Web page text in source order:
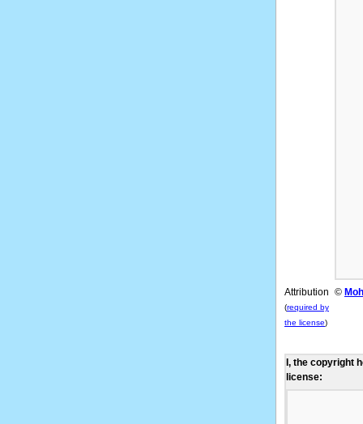
Attribution
(required by
the license)
©
I, the copyright
license: